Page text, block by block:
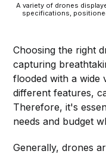
A variety of drones
specifications,
Choosing the right
capturing
flooded with a wide
different features,
Therefore, it's
needs and budget
Generally, drones